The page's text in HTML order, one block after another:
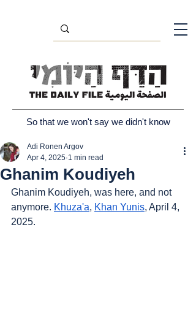
So that we won't say we didn't know
Ghanim Koudiyeh
Adi Ronen Argov
Apr 4, 2025 1 min read
Ghanim Koudiyeh, was here, and not
anymore. Khuza'a, Khan Yunis, April 4,
2025.